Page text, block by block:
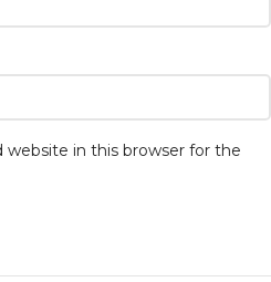
website in this browser for the